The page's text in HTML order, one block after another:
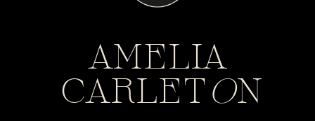
AMELIA
CARLETON